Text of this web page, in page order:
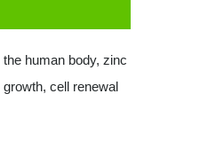
human body, zinc
cell renewal